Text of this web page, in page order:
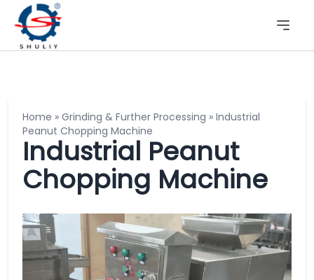
Home » Grinding & Further Processing » Industrial
Peanut Chopping Machine
Industrial Peanut
Chopping Machine